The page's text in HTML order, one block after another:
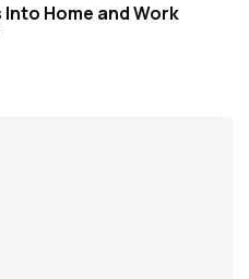
Home and Work